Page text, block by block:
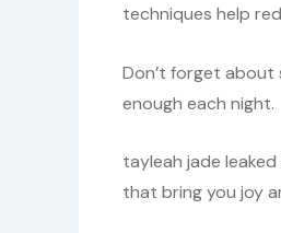
techniques help
Don’t forget about
enough each night.
tayleah jade
that bring you joy